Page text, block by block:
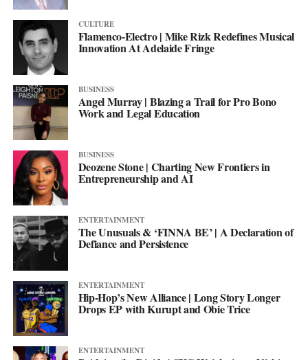
CULTURE
Flamenco-Electro | Mike Rizk Redefines Musical
Innovation At Adelaide Fringe
BUSINESS
Angel Murray | Blazing a Trail for Pro Bono
Work and Legal Education
BUSINESS
Deozene Stone | Charting New Frontiers in
Entrepreneurship and AI
ENTERTAINMENT
The Unusuals & ‘FINNA BE’ | A Declaration of
Defiance and Persistence
ENTERTAINMENT
Hip-Hop’s New Alliance | Long Story Longer
Drops EP with Kurupt and Obie Trice
ENTERTAINMENT